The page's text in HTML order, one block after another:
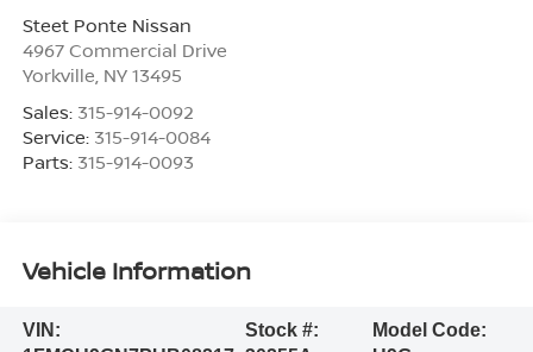
Steet Ponte Nissan
4967 Commercial Drive
Yorkville, NY 13495
Sales: 315-914-0092
Service: 315-914-0084
Parts: 315-914-0093
Vehicle Information
VIN:
Stock #:
Model Code: